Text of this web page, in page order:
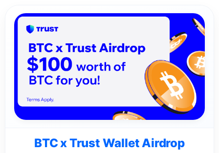
BTC x Trust Wallet Airdrop